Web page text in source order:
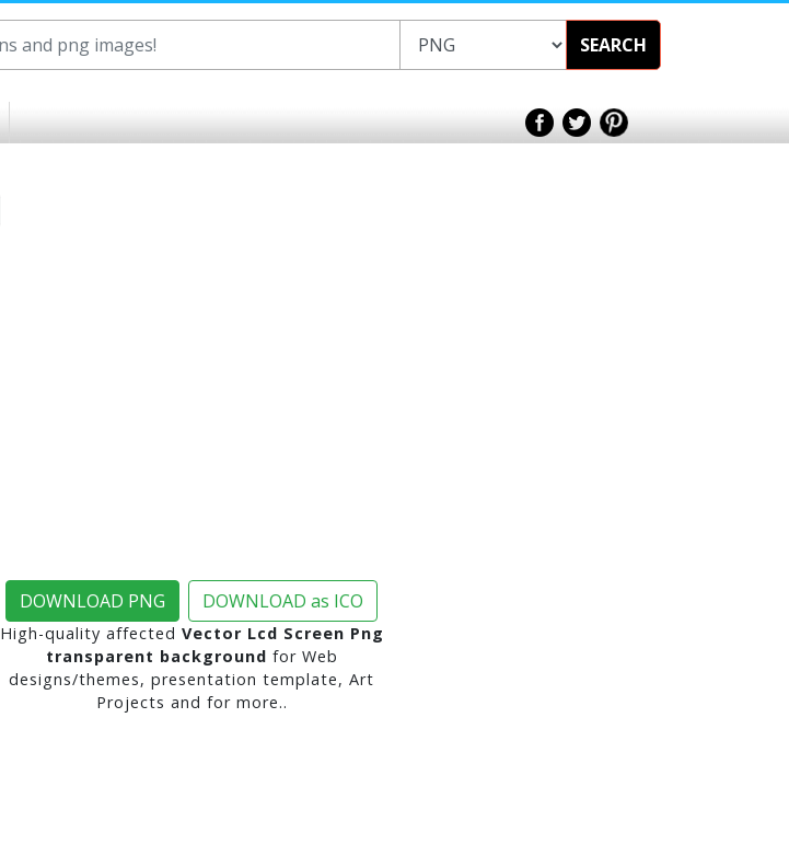
SEARCH
DOWNLOAD PNG DOWNLOAD as ICO
High-quality affected Vector Lcd Screen Png
transparent background for Web
designs/themes, presentation template, Art
Projects and for more..